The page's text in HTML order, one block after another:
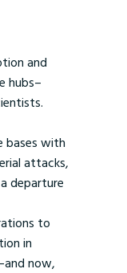
and
hubs–
bases with
attacks,
departure
to
in
now,